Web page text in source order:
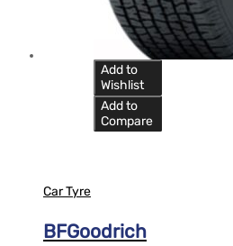
Add to
Wishlist
Add to
Compare
Car Tyre
BFGoodrich